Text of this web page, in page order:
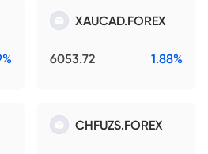
XAUCAD.FOREX
6053.72 1.88%
CHFUZS.FOREX